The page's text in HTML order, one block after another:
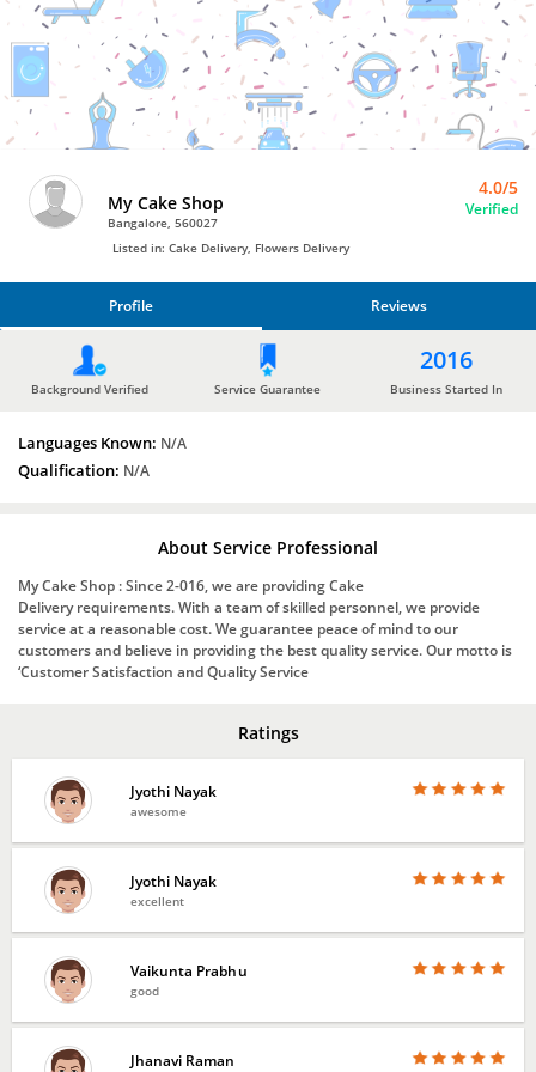
Bro4u
Trusted
Home
Services
My Cake Shop
Bangalore, 560027
4.0/5
Verified
Listed in: Cake Delivery, Flowers Delivery
Profile Reviews
REVIEWS
Background Verified Service Guarantee
2016
Business Started In
Languages Known: N/A
Qualification: N/A
About Service Professional
My Cake Shop : Since 2-016, we are providing Cake
Delivery requirements. With a team of skilled personnel, we provide
service at a reasonable cost. We guarantee peace of mind to our
customers and believe in providing the best quality service. Our motto is
‘Customer Satisfaction and Quality Service
Ratings
Jyothi Nayak
awesome
Jyothi Nayak
excellent
Vaikunta Prabhu
good
Jhanavi Raman